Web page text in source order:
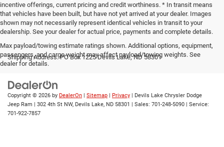
incentive offerings, current pricing and credit worthiness. * In transit means
that vehicles have been built, but have not yet arrived at your dealer. Images
shown may not necessarily represent identical vehicles in transit to your
dealership. See your dealer for actual price, payments and complete details.
Max payload/towing estimate ratings shown. Additional options, equipment,
passengers, and cargo weight may affect payload/towing weights. See
dealer for details.
Shipping Address: PO Box 1225 Devils Lake, ND 58301
Copyright © 2026 by DealerOn | Sitemap | Privacy | Devils Lake Chrysler Dodge
Jeep Ram | 302 4th St NW, Devils Lake, ND 58301 | Sales: 701-248-5090 | Service:
701-922-7857